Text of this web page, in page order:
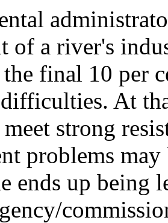
of a river's
final 10 per
At
strong
problems
ends up being